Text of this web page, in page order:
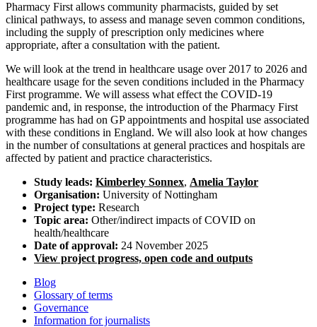
Pharmacy First allows community pharmacists, guided by set
clinical pathways, to assess and manage seven common conditions,
including the supply of prescription only medicines where
appropriate, after a consultation with the patient.
We will look at the trend in healthcare usage over 2017 to 2026 and
healthcare usage for the seven conditions included in the Pharmacy
First programme. We will assess what effect the COVID-19
pandemic and, in response, the introduction of the Pharmacy First
programme has had on GP appointments and hospital use associated
with these conditions in England. We will also look at how changes
in the number of consultations at general practices and hospitals are
affected by patient and practice characteristics.
Study leads: Kimberley Sonnex, Amelia Taylor
Organisation: University of Nottingham
Project type: Research
Topic area: Other/indirect impacts of COVID on
health/healthcare
Date of approval: 24 November 2025
View project progress, open code and outputs
Blog
Glossary of terms
Governance
Information for journalists